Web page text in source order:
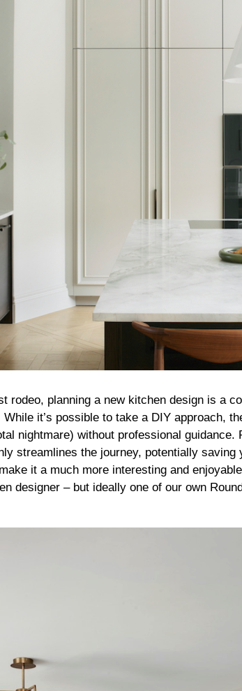
rodeo, planning a new kitchen design is a
it’s possible to take a DIY approach,
nightmare) without professional guidance.
streamlines the journey, potentially
it a much more interesting and
designer – but ideally one of our own